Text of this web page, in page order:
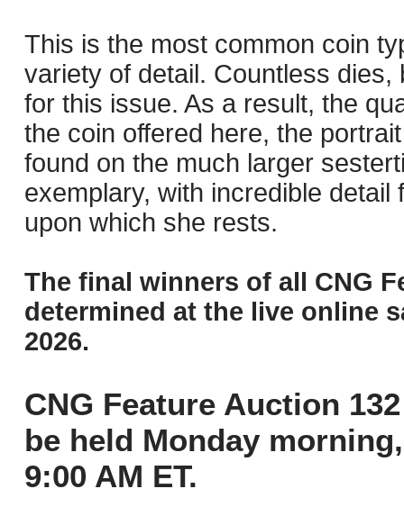
This is the most common coin
variety of detail. Countless
for this issue. As a result, the
the coin offered here, the
found on the much larger
exemplary, with incredible
upon which she rests.
The final winners of all CNG
determined at the live online
2026.
CNG Feature Auction
be held Monday
9:00 AM ET.